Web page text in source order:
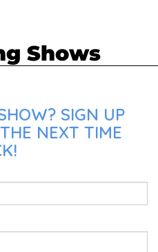
Shows
SIGN UP
NEXT TIME